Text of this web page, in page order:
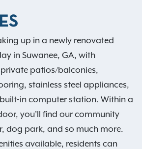
up in a newly renovated
in Suwanee, GA, with
patios/balconies,
stainless steel appliances,
in computer station. Within a
you'll find our community
dog park, and so much more.
available, residents can